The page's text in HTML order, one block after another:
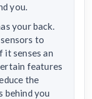
you.
your back.
to
it senses an
features
the
you